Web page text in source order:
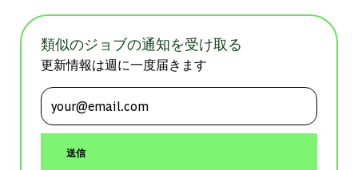
類似のジョブの通知を受け取る
更新情報は週に一度届きます
メールアドレスを入力 (必須)
送信